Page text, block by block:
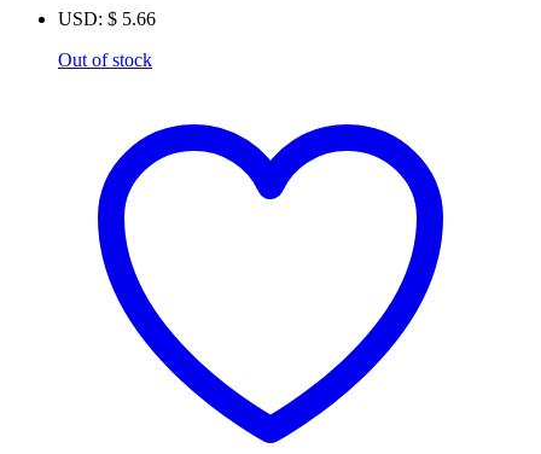
USD: $ 5.66
Out of stock